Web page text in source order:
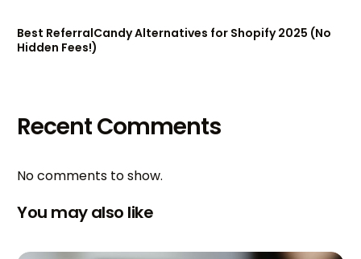
Best ReferralCandy Alternatives for Shopify 2025 (No
Hidden Fees!)
Recent Comments
No comments to show.
You may also like